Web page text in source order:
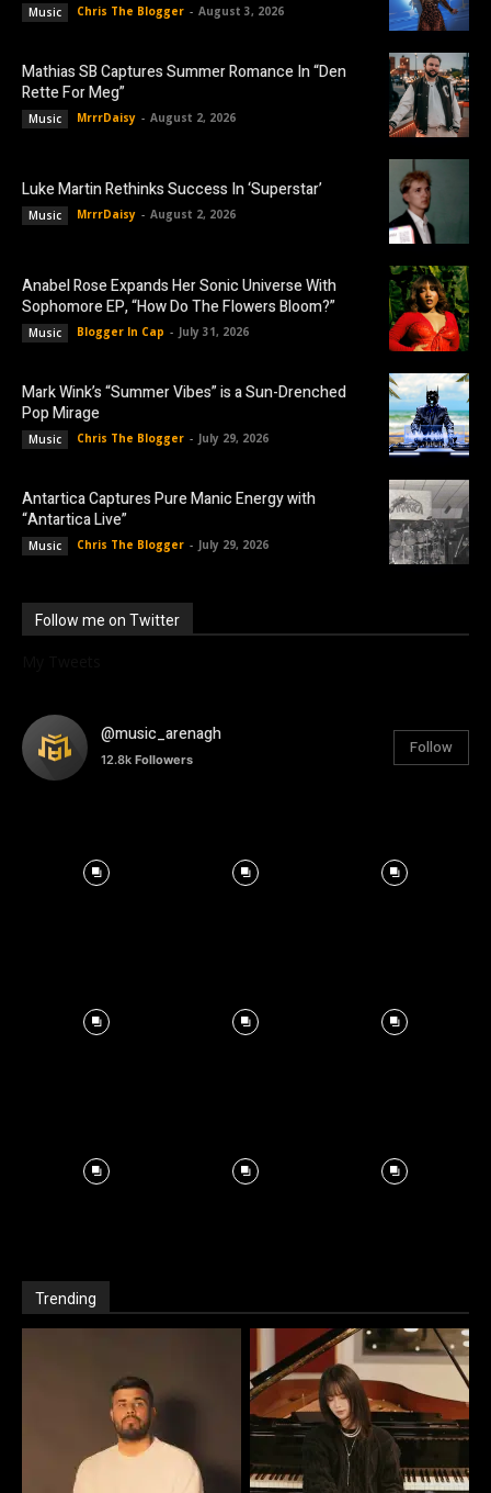
Music Chris The Blogger - August 3, 2026
Mathias SB Captures Summer Romance In “Den
Rette For Meg”
Music MrrrDaisy - August 2, 2026
Luke Martin Rethinks Success In ‘Superstar’
Music MrrrDaisy - August 2, 2026
Anabel Rose Expands Her Sonic Universe With
Sophomore EP, “How Do The Flowers Bloom?”
Music Blogger In Cap - July 31, 2026
Mark Wink’s “Summer Vibes” is a Sun-Drenched
Pop Mirage
Music Chris The Blogger - July 29, 2026
Antartica Captures Pure Manic Energy with
“Antartica Live”
Music Chris The Blogger - July 29, 2026
Follow me on Twitter
@music_arenagh
12.8k Followers
Follow
Trending